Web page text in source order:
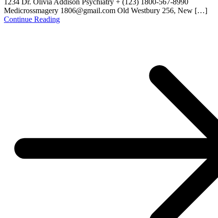
1234 Dr. Olivia Addison Psychiatry + (123) 1800-567-8990
Medicrossmagery 1806@gmail.com Old Westbury 256, New […]
Continue Reading